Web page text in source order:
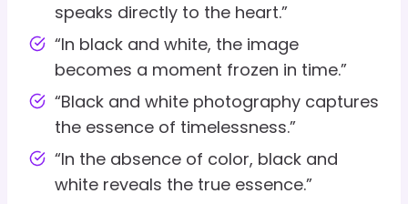
speaks directly to the heart.”
“In black and white, the image
becomes a moment frozen in time.”
“Black and white photography captures
the essence of timelessness.”
“In the absence of color, black and
white reveals the true essence.”